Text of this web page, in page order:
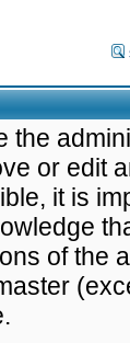
the
or edit
it is
of the